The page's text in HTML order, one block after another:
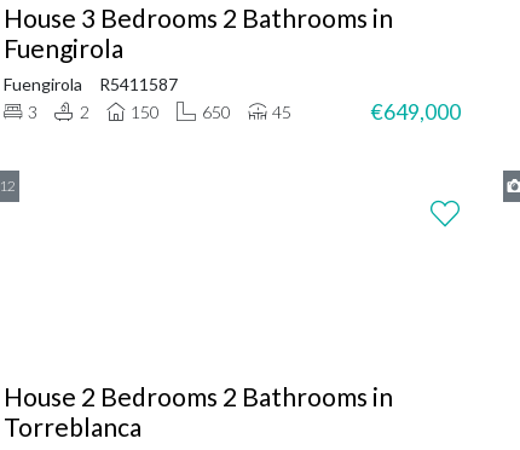
House 3 Bedrooms 2 Bathrooms in
Fuengirola
Fuengirola
R5411587
3
2 150 650 45 €649,000
House 2 Bedrooms 2 Bathrooms in
Torreblanca